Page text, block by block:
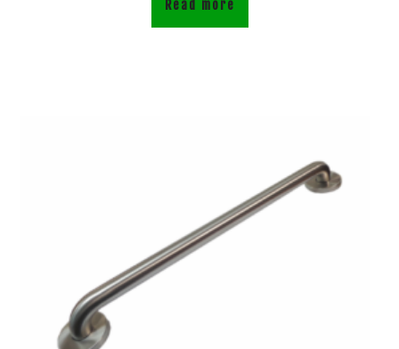
Read more